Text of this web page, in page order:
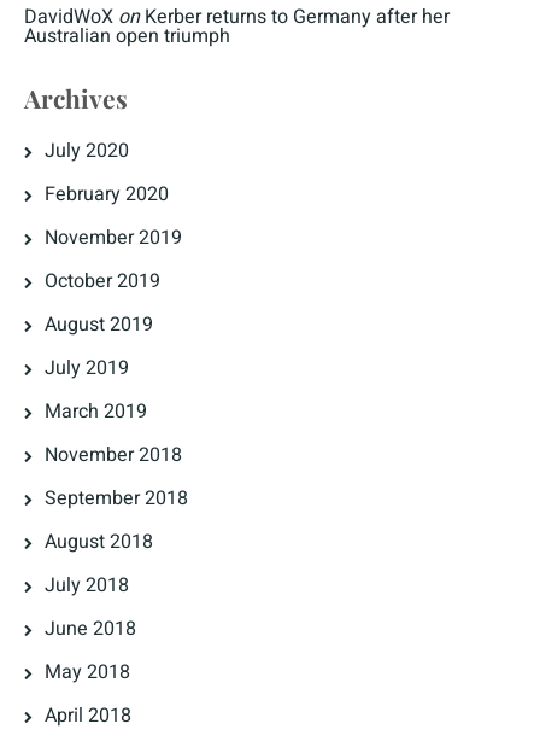
DavidWoX onKerber returns to Germany after her
Australian open triumph
Archives
July 2020
February 2020
November 2019
October 2019
August 2019
July 2019
March 2019
November 2018
September 2018
August 2018
July 2018
June 2018
May 2018
April 2018